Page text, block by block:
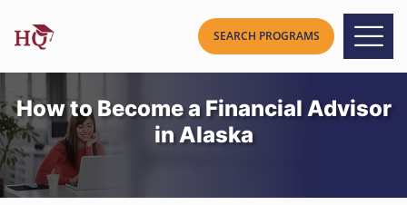
How to Become a Financial Advisor
in Alaska